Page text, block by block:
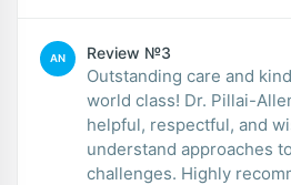
AN Review №3
Outstanding care and kindness.
world class! Dr. Pillai-Allen was so genuine and
helpful, respectful, and wise. Provided
understand approaches
challenges. Highly recommend. Youd be lucky